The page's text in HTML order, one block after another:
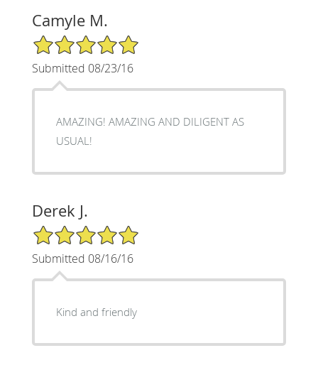
Camyle M.
5/5 Star Rating
Submitted 08/23/16
AMAZING! AMAZING AND DILIGENT AS
USUAL!
Derek J.
5/5 Star Rating
Submitted 08/16/16
Kind and friendly